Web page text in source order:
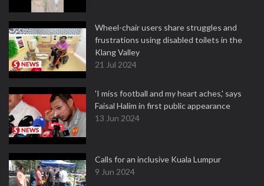
Wheel-chair users share struggles and
frustrations using disabled toilets in the
Klang Valley
21 Jul 2024
'I miss football and my heart aches,' says
Faisal Halim in first public appearance
13 Jun 2024
Calls for an inclusive Kuala Lumpur
9 Jun 2024